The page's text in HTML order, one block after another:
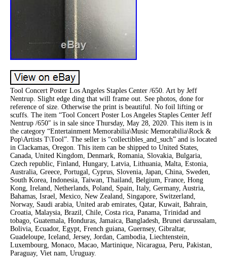
Tool Concert Poster Los Angeles Staples Center /650. Art by Jeff
Nentrup. Slight edge ding that will frame out. See photos, done for
reference of size. Otherwise the print is beautiful. No foil lifting or
scuffs. The item “Tool Concert Poster Los Angeles Staples Center Jeff
Nentrup /650″ is in sale since Thursday, May 28, 2020. This item is in
the category “Entertainment Memorabilia\Music Memorabilia\Rock &
Pop\Artists T\Tool”. The seller is “collectibles_and_such” and is located
in Clackamas, Oregon. This item can be shipped to United States,
Canada, United Kingdom, Denmark, Romania, Slovakia, Bulgaria,
Czech republic, Finland, Hungary, Latvia, Lithuania, Malta, Estonia,
Australia, Greece, Portugal, Cyprus, Slovenia, Japan, China, Sweden,
South Korea, Indonesia, Taiwan, Thailand, Belgium, France, Hong
Kong, Ireland, Netherlands, Poland, Spain, Italy, Germany, Austria,
Bahamas, Israel, Mexico, New Zealand, Singapore, Switzerland,
Norway, Saudi arabia, United arab emirates, Qatar, Kuwait, Bahrain,
Croatia, Malaysia, Brazil, Chile, Costa rica, Panama, Trinidad and
tobago, Guatemala, Honduras, Jamaica, Bangladesh, Brunei darussalam,
Bolivia, Ecuador, Egypt, French guiana, Guernsey, Gibraltar,
Guadeloupe, Iceland, Jersey, Jordan, Cambodia, Liechtenstein,
Luxembourg, Monaco, Macao, Martinique, Nicaragua, Peru, Pakistan,
Paraguay, Viet nam, Uruguay.